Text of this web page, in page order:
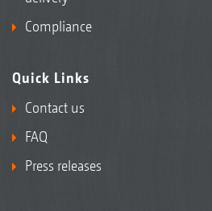
Compliance
Quick Links
Contact us
FAQ
Press releases